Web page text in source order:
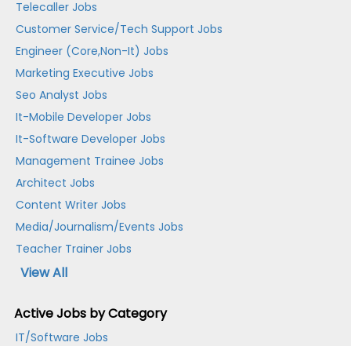
Telecaller Jobs
Customer Service/Tech Support Jobs
Engineer (Core,Non-It) Jobs
Marketing Executive Jobs
Seo Analyst Jobs
It-Mobile Developer Jobs
It-Software Developer Jobs
Management Trainee Jobs
Architect Jobs
Content Writer Jobs
Media/Journalism/Events Jobs
Teacher Trainer Jobs
View All
Active Jobs by Category
IT/Software Jobs